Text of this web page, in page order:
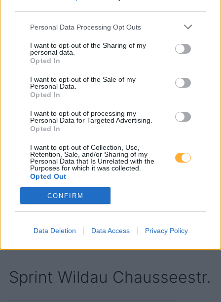
Personal Data Processing Opt Outs
I want to opt-out of the Sharing of my
personal data.
Opted In
I want to opt-out of the Sale of my
Personal Data.
Opted In
I want to opt-out of processing my
Personal Data for Targeted Advertising.
Opted In
I want to opt-out of Collection, Use,
Retention, Sale, and/or Sharing of my
Personal Data that Is Unrelated with the
Purposes for which it was collected.
Opted Out
CONFIRM
Data Deletion Data Access Privacy Policy
Goedkoopste tanken in 15711 Schenkendorf. De
eenvoudige prijsvergelijking voor benzine
(Diesel, Super E5 and Super E10) in Duitsland.
Is het juiste station voor uw brandstof niet
inbegrepen? Zoeken in een van de
aangrenzende plaatsen:
15711 Königs Wusterhausen
15711 Zeesen 15749 Ragow
15745 Wildau
15754 Senzig
15741 Bestensee
Sprint Wildau Chausseestr.